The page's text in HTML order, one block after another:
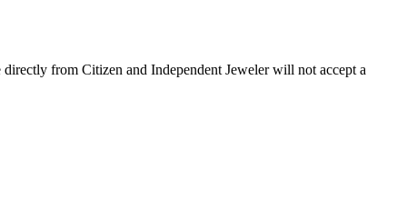
from Citizen and Independent Jeweler will not accept a